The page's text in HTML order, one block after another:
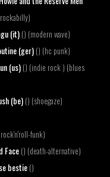
(it)() (modern wave)
(ger)() (hc punk)
(us)() (indie rock ) (blues
(be)() (shoegaze)
funk)
Face() (death-alternative)
bestie()